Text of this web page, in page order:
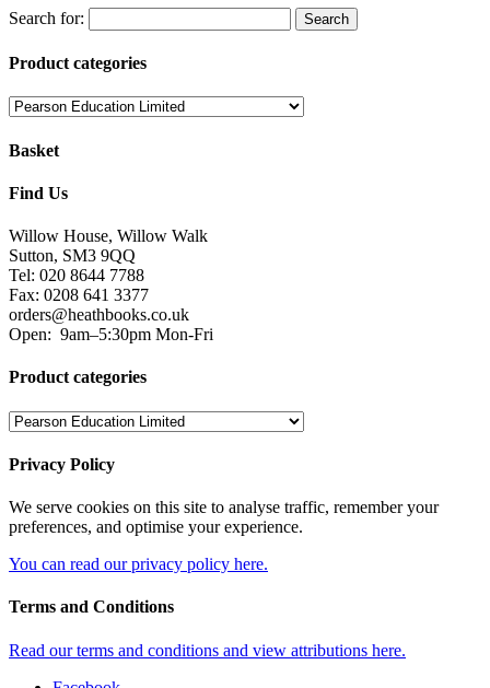
Search for:
Product categories
Basket
Find Us
Willow House, Willow Walk
Sutton, SM3 9QQ
Tel: 020 8644 7788
Fax: 0208 641 3377
orders@heathbooks.co.uk
Open: 9am–5:30pm Mon-Fri
Product categories
Privacy Policy
We serve cookies on this site to analyse traffic, remember your
preferences, and optimise your experience.
You can read our privacy policy here.
Terms and Conditions
Read our terms and conditions and view attributions here.